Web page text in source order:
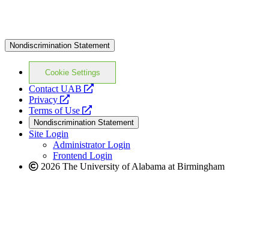
Nondiscrimination Statement
Cookie Settings
Contact UAB
opens
website
Privacy
opens
a
new
website
Terms of Use
opens
a
new
website
Nondiscrimination Statement
Site Login
Administrator Login
Frontend Login
2026 The University of Alabama at Birmingham